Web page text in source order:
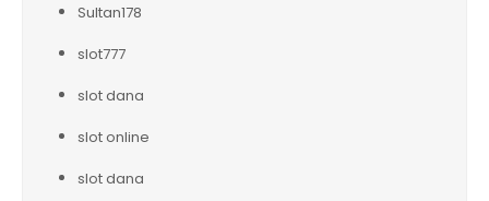
Sultan178
slot777
slot dana
slot online
slot dana